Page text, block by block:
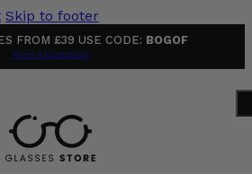
Skip to footer
FROM £39 USE CODE: BOGOF
Terms & Conditions